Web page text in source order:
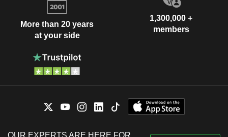
More than 20 years
at your side
1,300,000 +
members
OUR EXPERTS ARE HERE FOR